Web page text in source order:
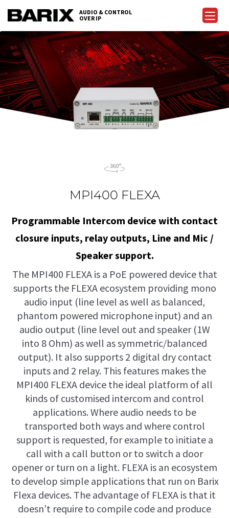
the
content
Barix
AUDIO & CONTROL
OVER IP
MPI400 FLEXA
Programmable Intercom device with contact
closure inputs, relay outputs, Line and Mic /
Speaker support.
The MPI400 FLEXA is a PoE powered device that
supports the FLEXA ecosystem providing mono
audio input (line level as well as balanced,
phantom powered microphone input) and an
audio output (line level out and speaker (1W
into 8 Ohm) as well as symmetric/balanced
output). It also supports 2 digital dry contact
inputs and 2 relay. This features makes the
MPI400 FLEXA device the ideal platform of all
kinds of customised intercom and control
applications. Where audio needs to be
transported both ways and where control
support is requested, for example to initiate a
call with a call button or to switch a door
opener or turn on a light. FLEXA is an ecosystem
to develop simple applications that run on Barix
Flexa devices. The advantage of FLEXA is that it
doesn’t require to compile code and produce